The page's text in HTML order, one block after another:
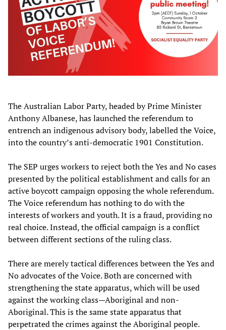
The Australian Labor Party, headed by Prime Minister
Anthony Albanese, has launched the referendum to
entrench an indigenous advisory body, labelled the Voice,
into the country’s anti-democratic 1901 Constitution.
The SEP urges workers to reject both the Yes and No cases
presented by the political establishment and calls for an
active boycott campaign opposing the whole referendum.
The Voice referendum has nothing to do with the
interests of workers and youth. It is a fraud, providing no
real choice. Instead, the official campaign is a conflict
between different sections of the ruling class.
There are merely tactical differences between the Yes and
No advocates of the Voice. Both are concerned with
strengthening the state apparatus, which will be used
against the working class—Aboriginal and non-
Aboriginal. This is the same state apparatus that
perpetrated the crimes against the Aboriginal people.